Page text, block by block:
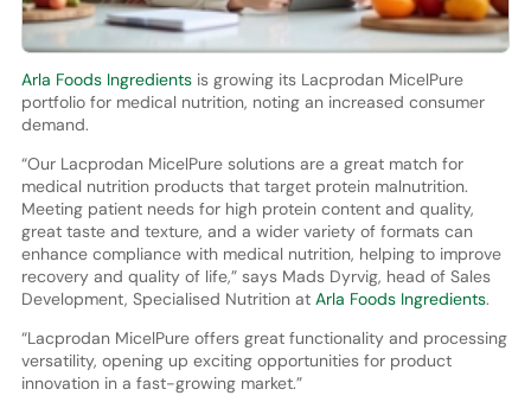
Arla Foods Ingredientsis growing its Lacprodan MicelPure
portfolio for medical nutrition, noting an increased consumer
demand.
“Our Lacprodan MicelPure solutions are a great match for
medical nutrition products that target protein malnutrition.
Meeting patient needs for high protein content and quality,
great taste and texture, and a wider variety of formats can
enhance compliance with medical nutrition, helping to improve
recovery and quality of life,” says Mads Dyrvig, head of Sales
Development, Specialised Nutrition at Arla Foods Ingredients.
“Lacprodan MicelPure offers great functionality and processing
versatility, opening up exciting opportunities for product
innovation in a fast-growing market.”